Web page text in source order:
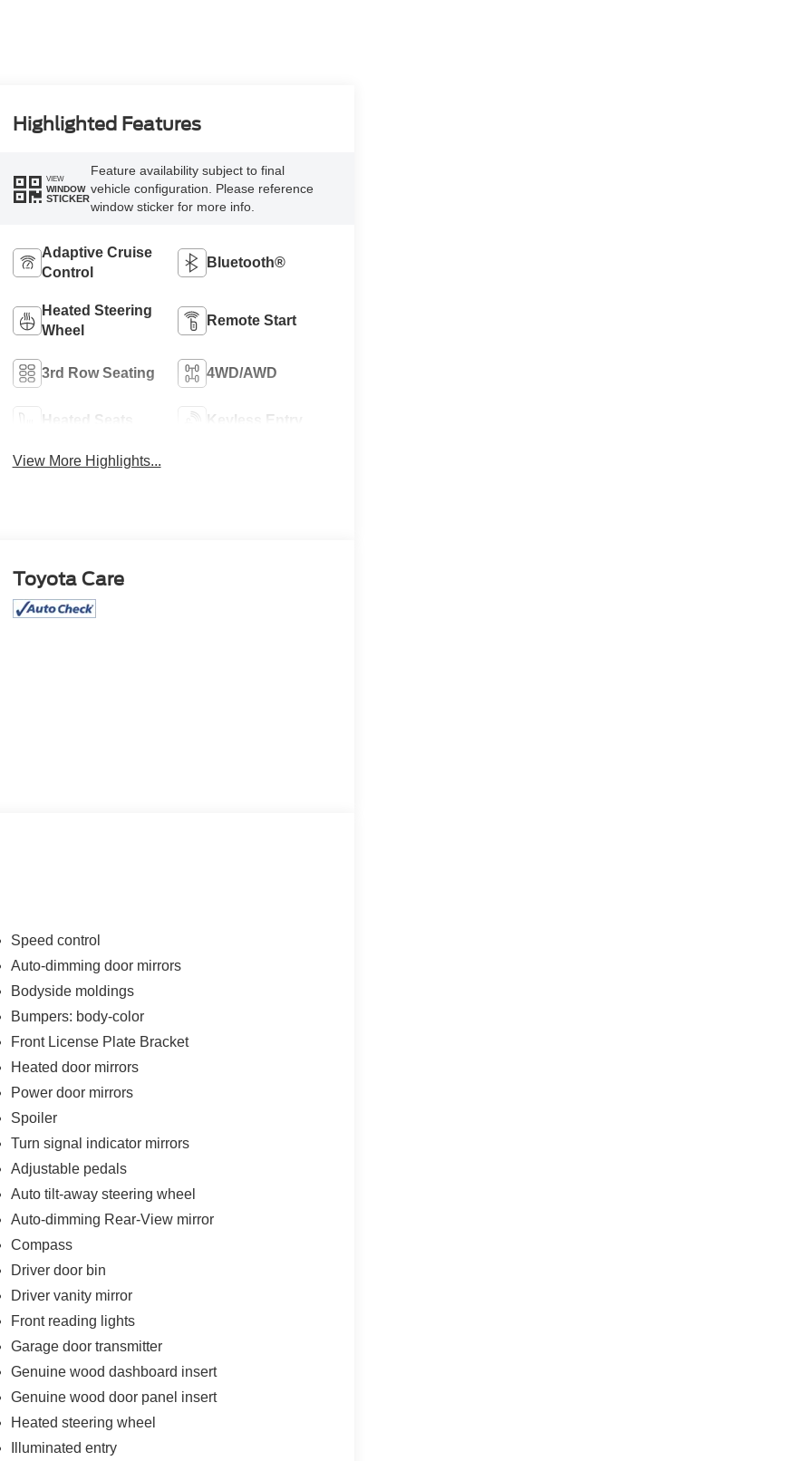
Highlighted Features
VIEW
WINDOW
STICKER
Feature availability subject to final
vehicle configuration. Please reference
window sticker for more info.
Adaptive Cruise
Control
Bluetooth®
Heated Steering
Wheel
Remote Start
3rd Row Seating 4WD/AWD
Heated Seats Keyless Entry
View More Highlights...
Toyota Care
Speed control
Auto-dimming door mirrors
Bodyside moldings
Bumpers: body-color
Front License Plate Bracket
Heated door mirrors
Power door mirrors
Spoiler
Turn signal indicator mirrors
Adjustable pedals
Auto tilt-away steering wheel
Auto-dimming Rear-View mirror
Compass
Driver door bin
Driver vanity mirror
Front reading lights
Garage door transmitter
Genuine wood dashboard insert
Genuine wood door panel insert
Heated steering wheel
Illuminated entry